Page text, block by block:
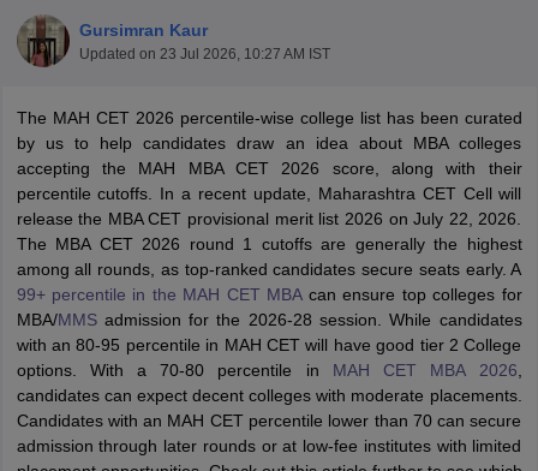
Cutoff
NMAT ResultNMAT Cutoff
Result SNAP Cutoff
ResultCMAT Cutoff
MAH MBA CET Admit CardMAH MBA CET Answer KeyMAH
KeyIPMAT ResultIPMAT Cutoff
All
Gursimran Kaur
Updated on 23 Jul 2026, 10:27 AM IST
The MAH CET 2026 percentile-wise college list has been curated
by us to help candidates draw an idea about MBA colleges
accepting the MAH MBA CET 2026 score, along with their
percentile cutoffs. In a recent update, Maharashtra CET Cell will
release the MBA CET provisional merit list 2026 on July 22, 2026.
The MBA CET 2026 round 1 cutoffs are generally the highest
among all rounds, as top-ranked candidates secure seats early. A
99+ percentile in the MAH CET MBAcan ensure top colleges for
MBA/MMSadmission for the 2026-28 session. While candidates
with an 80-95 percentile in MAH CET will have good tier 2 College
options. With a 70-80 percentile in MAH CET MBA 2026
candidates can expect decent colleges with moderate placements.
Candidates with an MAH CET percentile lower than 70 can secure
admission through later rounds or at low-fee institutes with limited